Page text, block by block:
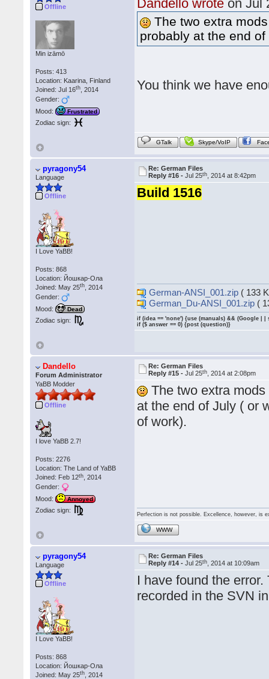
Offline
Min izāmō
Posts: 413
Location: Kaarina, Finland
Joined: Jul 16th , 2014
Gender:
Mood:
Frustrated
Zodiac sign:
Dandello wrote on Jul
The two extra
probably at the end of
You think we have
GTalk Skype/VoIP
pyragony54
Language
Offline
I Love YaBB!
Posts: 868
Location: Йошкар-Ола
Joined: May 25th , 2014
Gender:
Mood:
Dead
Zodiac sign:
Re: German Files
Reply #16 -Jul 25th , 2014 at 8:42pm
Build 1516
German-ANSI_001.zip ( 133
German_Du-ANSI_001.zip (
if (idea == 'none') {use (manuals) && (Google | |
if ($ answer == 0) {post (question)}
Dandello
Forum Administrator
YaBB Modder
Offline
I love YaBB 2.7!
Posts: 2276
Location: The Land of YaBB
Joined: Feb 12th , 2014
Gender:
Mood:
Annoyed
Zodiac sign:
Re: German Files
Reply #15 -Jul 25th , 2014 at 2:08pm
The two extra
at the end of July ( or
of work).
Perfection is not possible. Excellence, however, is
WWW
pyragony54
Language
Offline
I Love YaBB!
Posts: 868
Location: Йошкар-Ола
Joined: May 25th , 2014
Re: German Files
Reply #14 -Jul 25th , 2014 at 10:09am
I have found the
recorded in the SVN